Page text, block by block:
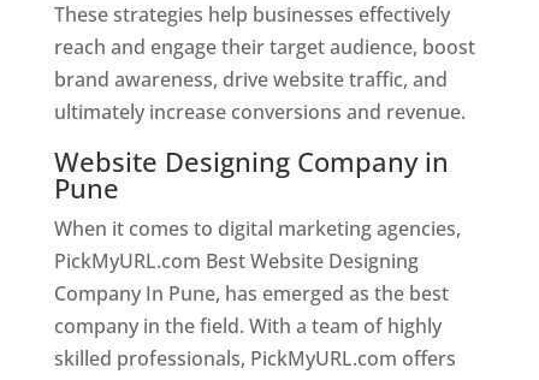
These strategies help businesses effectively
reach and engage their target audience, boost
brand awareness, drive website traffic, and
ultimately increase conversions and revenue.
Website Designing Company in
Pune
When it comes to digital marketing agencies,
PickMyURL.com Best Website Designing
Company In Pune, has emerged as the best
company in the field. With a team of highly
skilled professionals, PickMyURL.com offers